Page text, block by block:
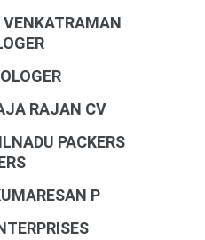
RAJAN CV
PACKERS
P